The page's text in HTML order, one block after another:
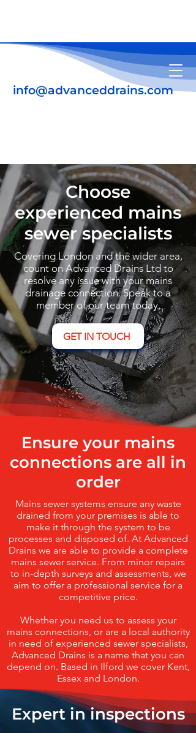
info@advanceddrains.com
Choose
experienced mains
sewer specialists
Covering London and the wider area,
count on Advanced Drains Ltd to
resolve any issue with your mains
drainage connection. Speak to a
member of our team today.
GET IN TOUCH
Ensure your mains
connections are all in
order
Mains sewer systems ensure any waste
drained from your premises is able to
make it through the system to be
processes and disposed of. At Advanced
Drains we are able to provide a complete
mains sewer service. From minor repairs
to in-depth surveys and assessments, we
aim to offer a professional service for a
competitive price.
Whether you need us to assess your
mains connections, or are a local authority
in need of experienced sewer specialists,
Advanced Drains is a name that you can
depend on. Based in Ilford we cover Kent,
Essex and London.
Expert in inspections